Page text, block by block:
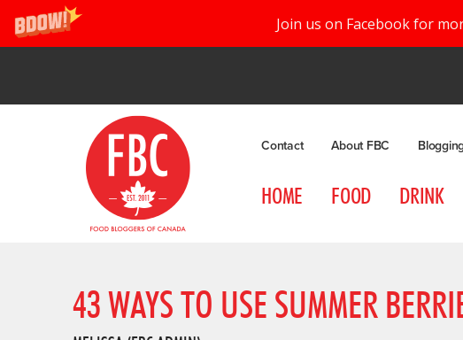
Join us on Facebook for
Contact About FBC
HOME FOOD DRINK
43 WAYS TO USE SUMMER